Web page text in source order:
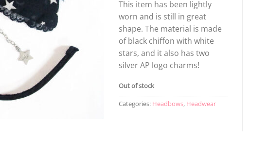
This item has been lightly
worn and is still in great
shape. The material is made
of black chiffon with white
stars, and it also has two
silver AP logo charms!
Out of stock
Categories: Headbows, Headwear